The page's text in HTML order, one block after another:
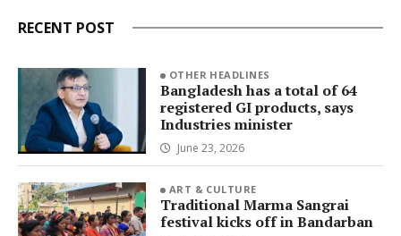
RECENT POST
OTHER HEADLINES
Bangladesh has a total of 64
registered GI products, says
Industries minister
June 23, 2026
ART & CULTURE
Traditional Marma Sangrai
festival kicks off in Bandarban